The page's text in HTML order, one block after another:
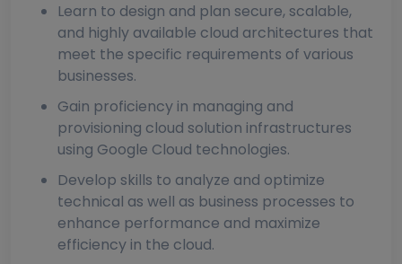
Learn to design and plan secure, scalable,
and highly available cloud architectures that
meet the specific requirements of various
businesses.
Gain proficiency in managing and
provisioning cloud solution infrastructures
using Google Cloud technologies.
Develop skills to analyze and optimize
technical as well as business processes to
enhance performance and maximize
efficiency in the cloud.